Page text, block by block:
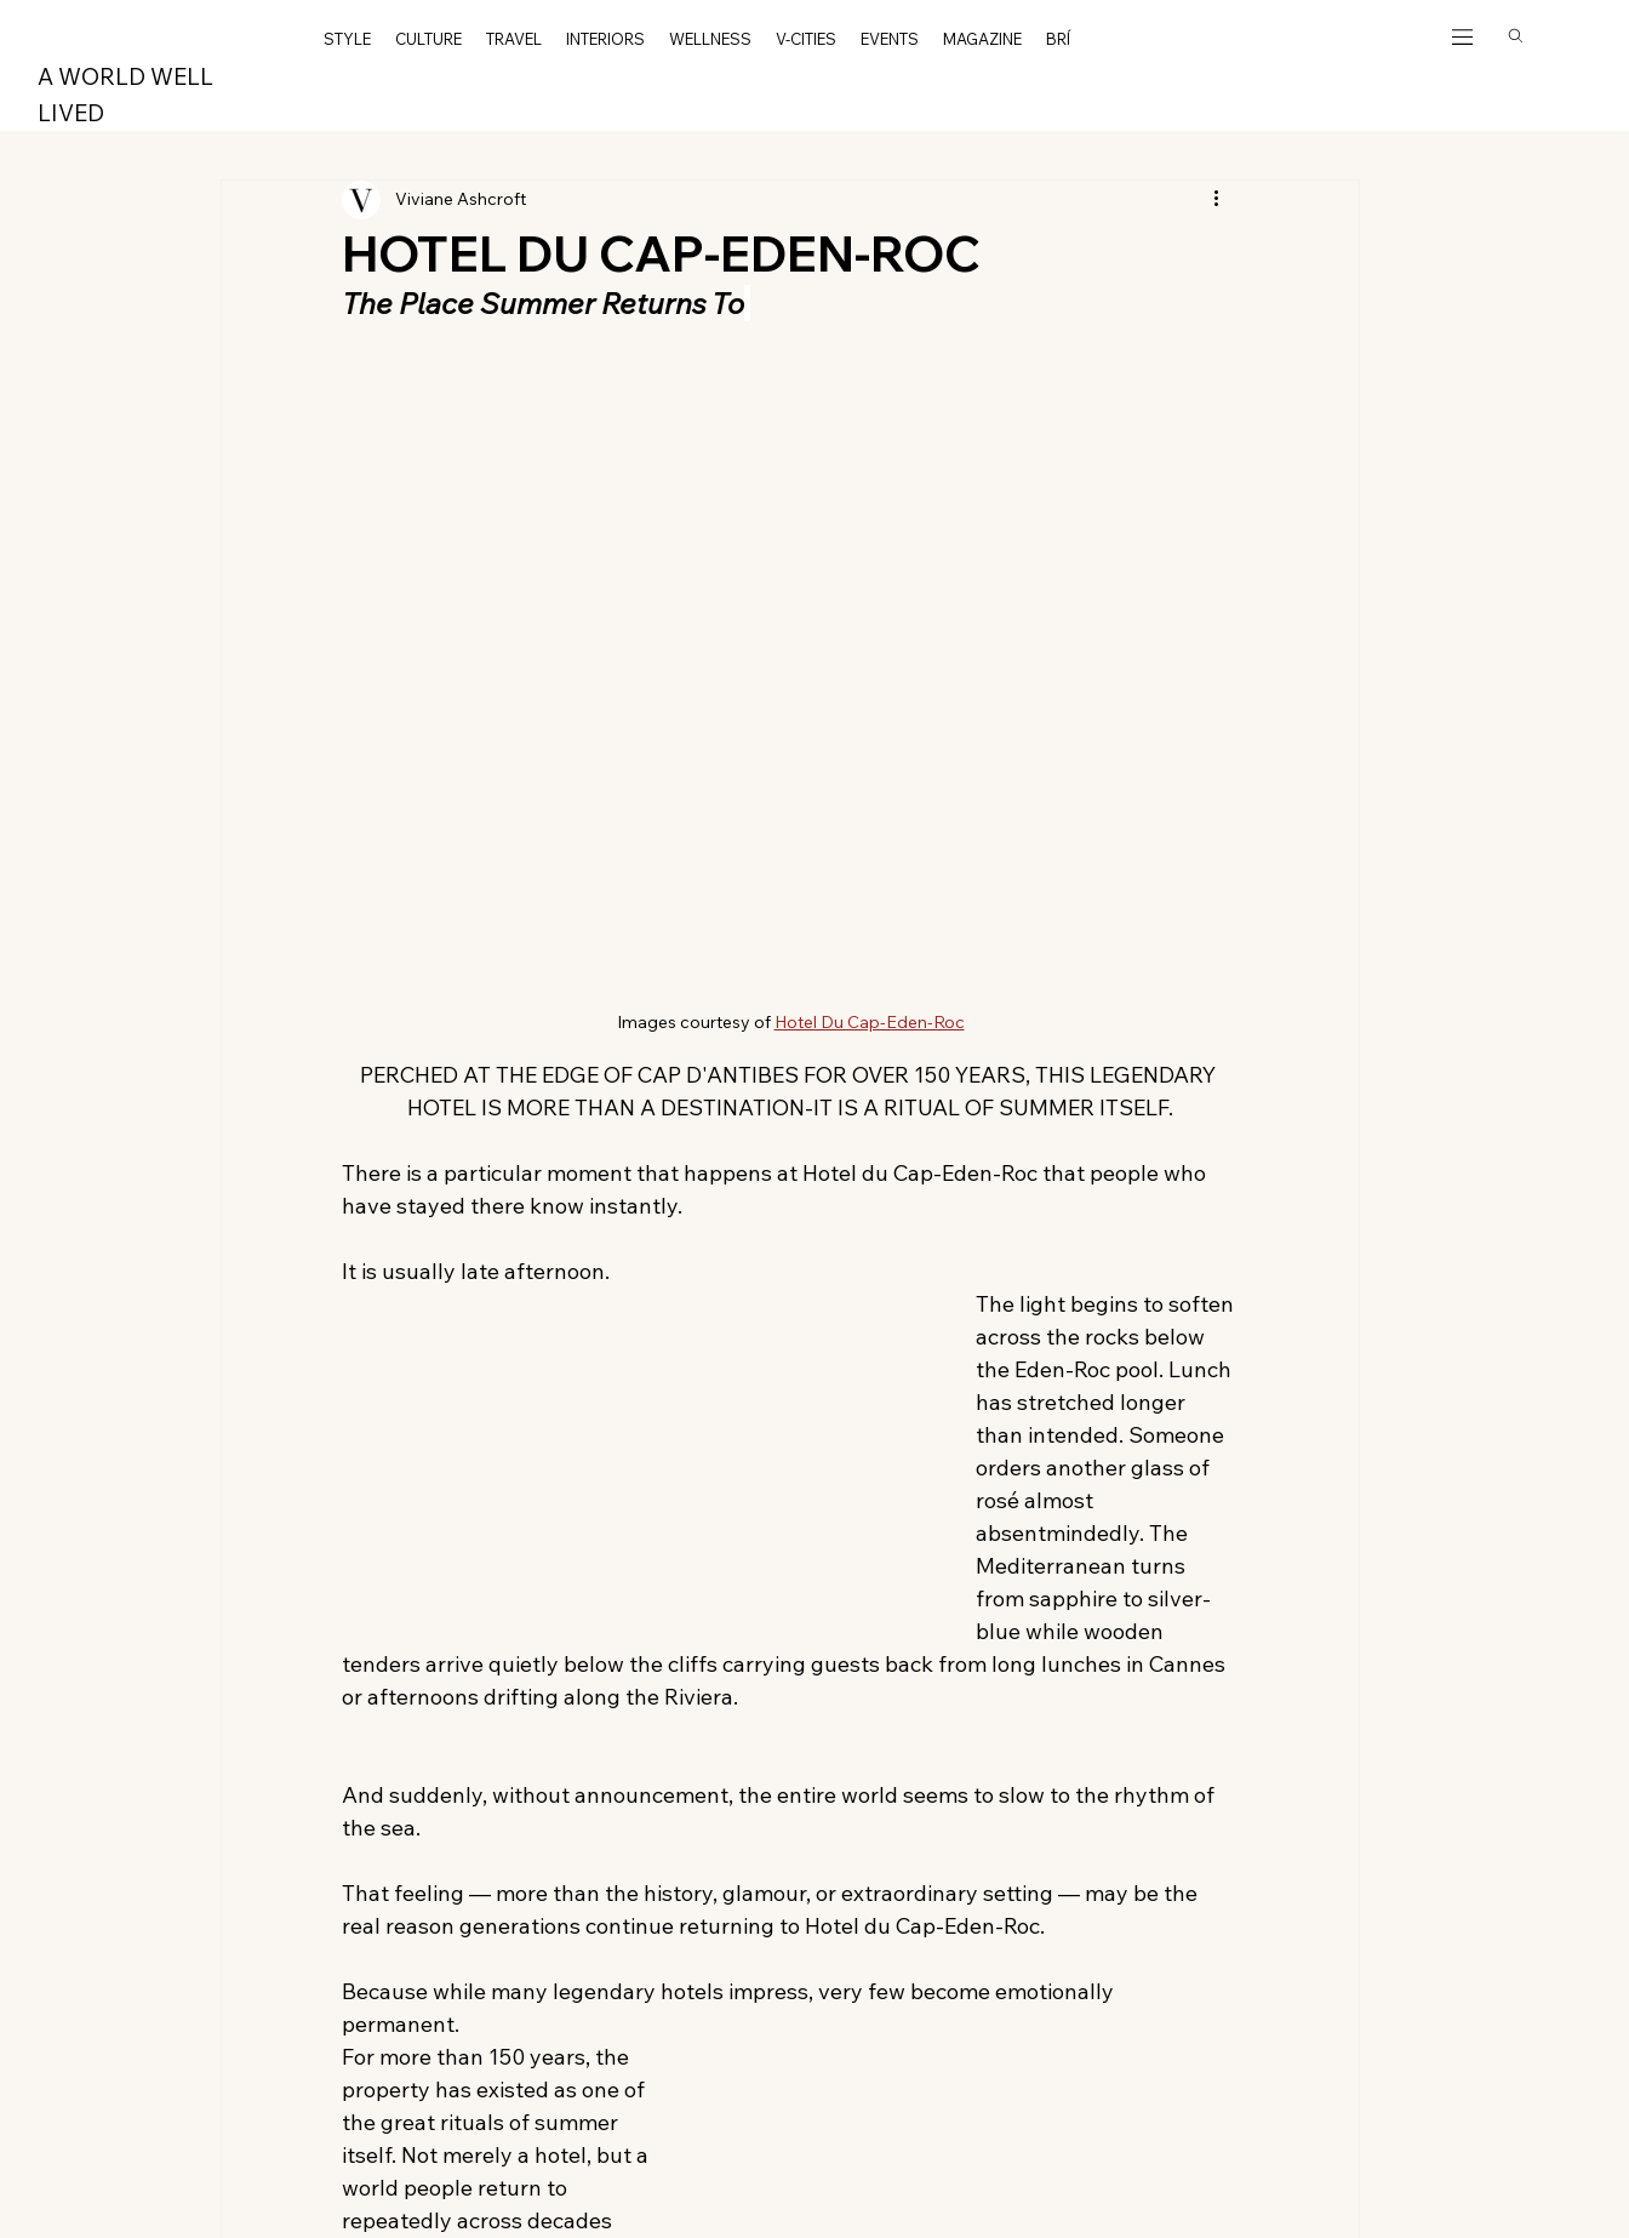
A WORLD WELL
LIVED
STYLE CULTURE TRAVEL INTERIORS WELLNESS V-CITIES EVENTS MAGAZINE BRÍ
HOTEL DU CAP-EDEN-ROC
Viviane Ashcroft
The Place Summer Returns To
Images courtesy of Hotel Du Cap-Eden-Roc
PERCHED AT THE EDGE OF CAP D'ANTIBES FOR OVER 150 YEARS, THIS LEGENDARY
HOTEL IS MORE THAN A DESTINATION-IT IS A RITUAL OF SUMMER ITSELF.
There is a particular moment that happens at Hotel du Cap-Eden-Roc that people who
have stayed there know instantly.
It is usually late afternoon.
The light begins to soften
across the rocks below
the Eden-Roc pool. Lunch
has stretched longer
than intended. Someone
orders another glass of
rosé almost
absentmindedly. The
Mediterranean turns
from sapphire to silver-
blue while wooden
tenders arrive quietly below the cliffs carrying guests back from long lunches in Cannes
or afternoons drifting along the Riviera.
And suddenly, without announcement, the entire world seems to slow to the rhythm of
the sea.
That feeling — more than the history, glamour, or extraordinary setting — may be the
real reason generations continue returning to Hotel du Cap-Eden-Roc.
Because while many legendary hotels impress, very few become emotionally
permanent.
For more than 150 years, the
property has existed as one of
the great rituals of summer
itself. Not merely a hotel, but a
world people return to
repeatedly across decades